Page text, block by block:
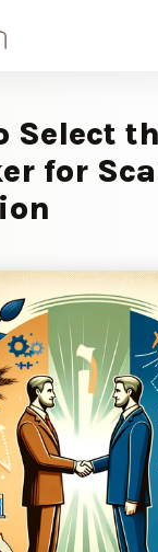
Select
for